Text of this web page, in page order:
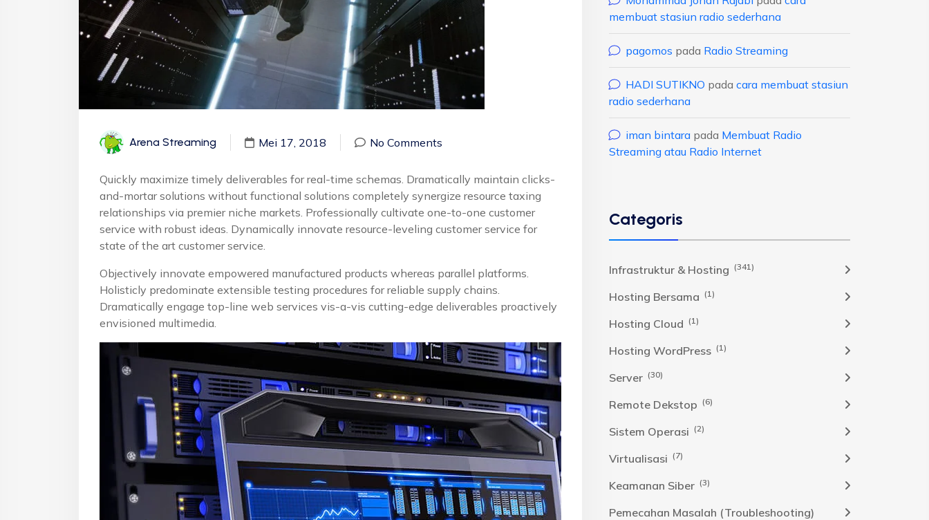
Arena Streaming Mei 17, 2018 No Comments
Quickly maximize timely deliverables for real-time schemas. Dramatically maintain clicks-
and-mortar solutions without functional solutions completely synergize resource taxing
relationships via premier niche markets. Professionally cultivate one-to-one customer
service with robust ideas. Dynamically innovate resource-leveling customer service for
state of the art customer service.
Objectively innovate empowered manufactured products whereas parallel platforms.
Holisticly predominate extensible testing procedures for reliable supply chains.
Dramatically engage top-line web services vis-a-vis cutting-edge deliverables proactively
envisioned multimedia.
membuat stasiun radio sederhana
pagomos pada Radio Streaming
HADI SUTIKNO pada cara membuat stasiun
radio sederhana
iman bintara pada Membuat Radio
Streaming atau Radio Internet
Categoris
Infrastruktur & Hosting (341)
Hosting Bersama (1)
Hosting Cloud (1)
Hosting WordPress (1)
Server (30)
Remote Dekstop (6)
Sistem Operasi (2)
Virtualisasi (7)
Keamanan Siber (3)
Pemecahan Masalah (Troubleshooting)